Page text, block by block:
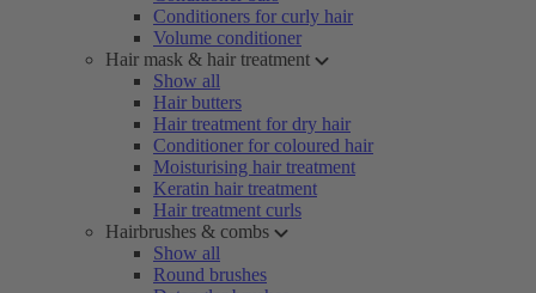
Conditioners for curly hair
Volume conditioner
Hair mask & hair treatment
Show all
Hair butters
Hair treatment for dry hair
Conditioner for coloured hair
Moisturising hair treatment
Keratin hair treatment
Hair treatment curls
Hairbrushes & combs
Show all
Round brushes